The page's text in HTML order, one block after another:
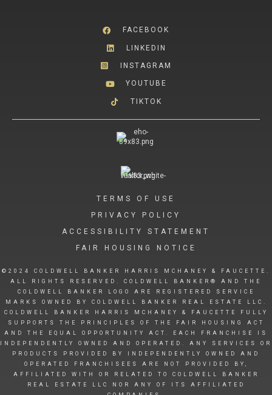
FACEBOOK
LINKEDIN
INSTAGRAM
YOUTUBE
TIKTOK
TERMS OF USE
PRIVACY POLICY
ACCESSIBILITY STATEMENT
FAIR HOUSING NOTICE
©2024 COLDWELL BANKER HARRIS MCHANEY & FAUCETTE.
ALL RIGHTS RESERVED. COLDWELL BANKER® AND THE
COLDWELL BANKER LOGO ARE REGISTERED SERVICE
MARKS OWNED BY COLDWELL BANKER REAL ESTATE LLC.
COLDWELL BANKER HARRIS MCHANEY & FAUCETTE FULLY
SUPPORTS THE PRINCIPLES OF THE FAIR HOUSING ACT
AND THE EQUAL OPPORTUNITY ACT. EACH FRANCHISE IS
INDEPENDENTLY OWNED AND OPERATED. ANY SERVICES OR
PRODUCTS PROVIDED BY INDEPENDENTLY OWNED AND
OPERATED FRANCHISEES ARE NOT PROVIDED BY,
AFFILIATED WITH OR RELATED TO COLDWELL BANKER
REAL ESTATE LLC NOR ANY OF ITS AFFILIATED